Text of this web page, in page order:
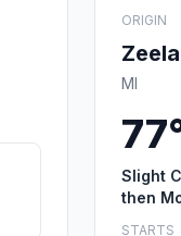
ORIGIN
MI
Slight
then
STARTS